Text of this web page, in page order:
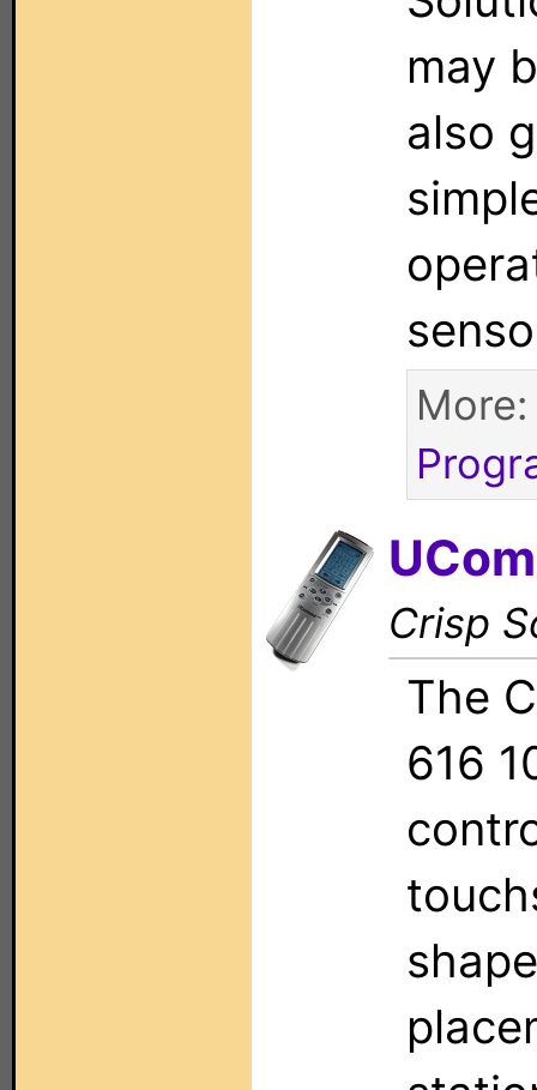
may
also
Crisp
The
616